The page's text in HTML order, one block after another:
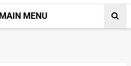
MAIN MENU